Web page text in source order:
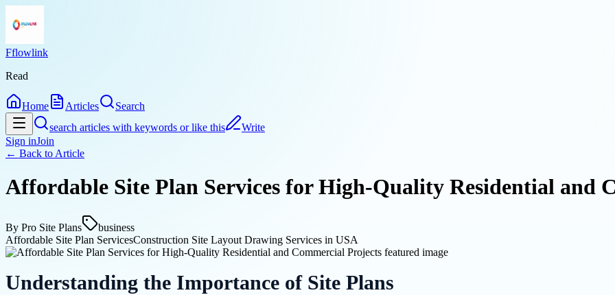
Fflowlink
Read
Home Articles
Search
search articles with keywords or like this
Write
Sign inJoin
← Back to Article
Affordable Site Plan Services for High-Quality Residential and
By Pro Site Plans
business
Affordable Site Plan ServicesConstruction Site Layout Drawing Services in USA
Understanding the Importance of Site Plans